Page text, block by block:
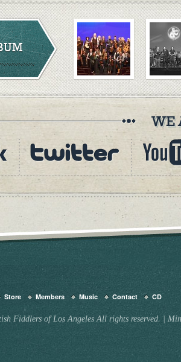
Store Members Music Contact CD
Fiddlers of Los Angeles All rights reserved.